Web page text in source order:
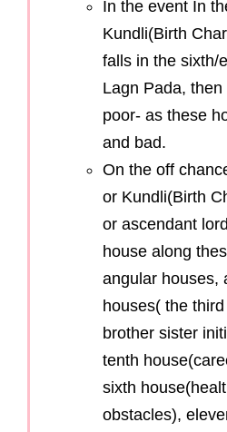
In the event In
Kundli(Birth
falls in the sixth/
Lagn Pada,
poor- as these
and bad.
On the off
or Kundli(Birth
or ascendant
house along
angular houses,
houses( the
brother sister
tenth
sixth
obstacles),